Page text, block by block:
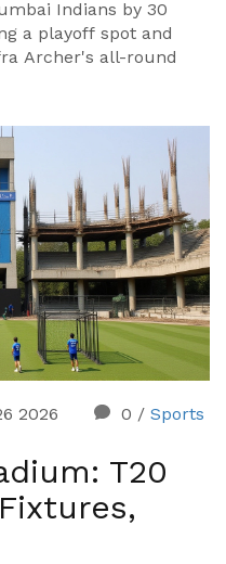
Indians by 30
a playoff spot and
Archer's all-round
2026 0 / Sports
T20